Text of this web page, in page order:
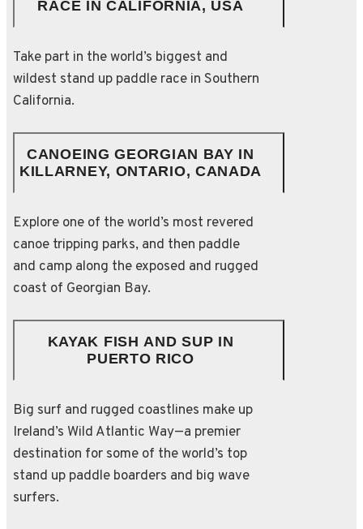
RACE IN CALIFORNIA, USA
Take part in the world’s biggest and
wildest stand up paddle race in Southern
California.
CANOEING GEORGIAN BAY IN
KILLARNEY, ONTARIO, CANADA
Explore one of the world’s most revered
canoe tripping parks, and then paddle
and camp along the exposed and rugged
coast of Georgian Bay.
KAYAK FISH AND SUP IN
PUERTO RICO
Big surf and rugged coastlines make up
Ireland’s Wild Atlantic Way—a premier
destination for some of the world’s top
stand up paddle boarders and big wave
surfers.